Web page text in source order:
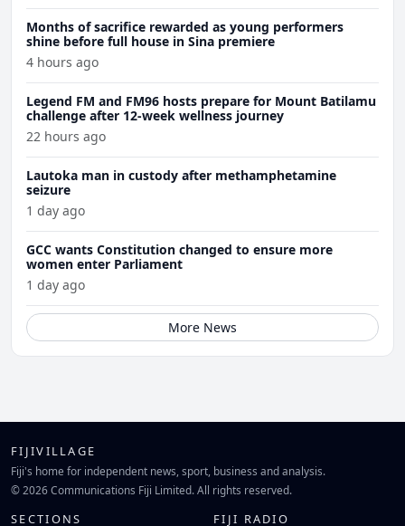
Months of sacrifice rewarded as young performers
shine before full house in Sina premiere
4 hours ago
Legend FM and FM96 hosts prepare for Mount Batilamu
challenge after 12-week wellness journey
22 hours ago
Lautoka man in custody after methamphetamine
seizure
1 day ago
GCC wants Constitution changed to ensure more
women enter Parliament
1 day ago
More News
FIJIVILLAGE
Fiji's home for independent news, sport, business and analysis.
© 2026 Communications Fiji Limited. All rights reserved.
SECTIONS FIJI RADIO